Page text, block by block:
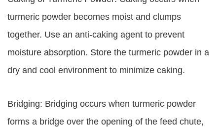
turmeric powder becomes moist and clumps
together. Use an anti-caking agent to prevent
moisture absorption. Store the turmeric powder in a
dry and cool environment to minimize caking.
Bridging: Bridging occurs when turmeric powder
forms a bridge over the opening of the feed chute,